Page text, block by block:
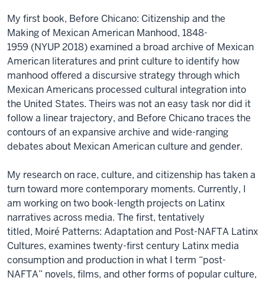
My first book, Before Chicano: Citizenship and the
Making of Mexican American Manhood, 1848-
1959 (NYUP 2018) examined a broad archive of Mexican
American literatures and print culture to identify how
manhood offered a discursive strategy through which
Mexican Americans processed cultural integration into
the United States. Theirs was not an easy task nor did it
follow a linear trajectory, and Before Chicano traces the
contours of an expansive archive and wide-ranging
debates about Mexican American culture and gender.
My research on race, culture, and citizenship has taken a
turn toward more contemporary moments. Currently, I
am working on two book-length projects on Latinx
narratives across media. The first, tentatively
titled, Moiré Patterns: Adaptation and Post-NAFTA Latinx
Cultures, examines twenty-first century Latinx media
consumption and production in what I term “post-
NAFTA” novels, films, and other forms of popular culture,